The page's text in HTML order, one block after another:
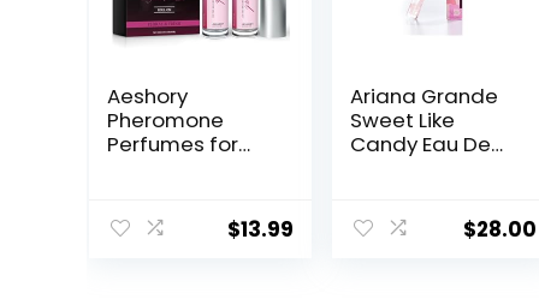
Aeshory
Pheromone
Perfumes for
Perfume,
Enhanced
$13.99
Ariana Grande
Sweet Like
Candy Eau De
Fragrance for
Women
$28.00